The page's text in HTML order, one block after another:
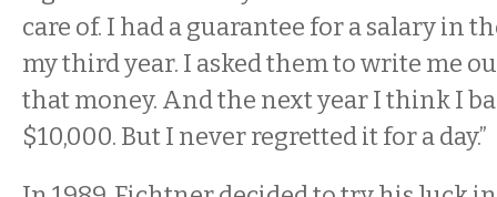
care of. I had a guarantee for a salary in
my third year. I asked them to write me
that money. And the next year I think I
$10,000. But I never regretted it for a day.”